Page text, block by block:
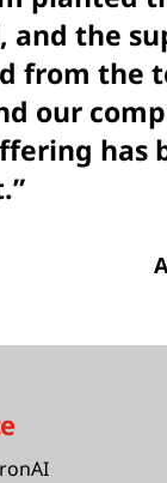
and the
from the
our
has